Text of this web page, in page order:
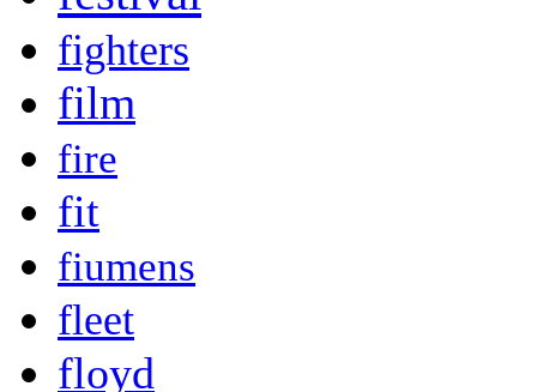
fighters
film
fire
fit
fiumens
fleet
floyd